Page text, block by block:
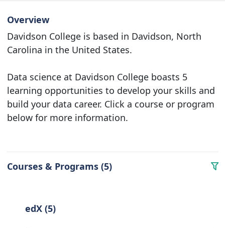
Overview
Davidson College is based in Davidson, North
Carolina in the United States.
Data science at Davidson College boasts 5
learning opportunities to develop your skills and
build your data career. Click a course or program
below for more information.
Courses & Programs (5)
edX (5)